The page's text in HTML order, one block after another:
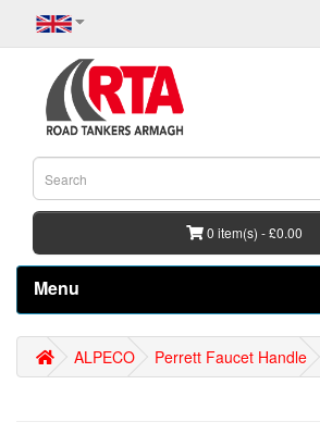
0 item(s) - £0.00
Menu
ALPECO Perrett Faucet Handle